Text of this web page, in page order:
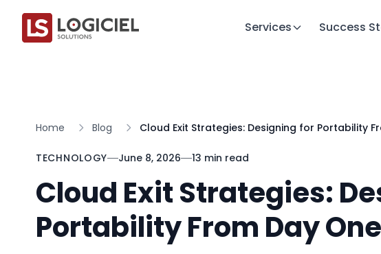
Services Success
Home Blog Cloud Exit Strategies: Designing for Portability
TECHNOLOGY June 8, 2026 13 min read
Cloud Exit Strategies:
Portability From Day One